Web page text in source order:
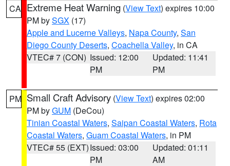
CA Extreme Heat Warning (View Text) expires 10:00
PM bySGX (17)
Apple and Lucerne Valleys, Napa County, San
Diego County Deserts, Coachella Valley, in CA
VTEC# 7 (CON) Issued: 12:00
PM
Updated: 11:41
PM
PM Small Craft Advisory (View Text) expires 02:00
PM byGUM (DeCou)
Tinian Coastal Waters, Saipan Coastal Waters, Rota
Coastal Waters, Guam Coastal Waters, in PM
VTEC# 55 (EXT)Issued: 03:00
PM
Updated: 01:11
AM